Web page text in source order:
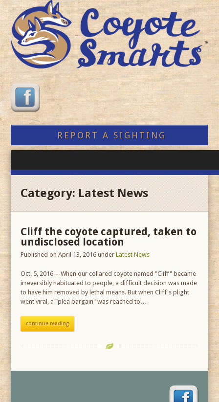
REPORT A SIGHTING
Category:Latest News
Cliff the coyote captured, taken to
undisclosed location
Published on April 13, 2016 underLatest News
Oct. 5, 2016---When our collared coyote named "Cliff" became
irreversibly habituated to people, a difficult decision was made
to have him removed by lethal means. But when Cliff's plight
went viral, a "plea bargain" was reached to…
continue reading